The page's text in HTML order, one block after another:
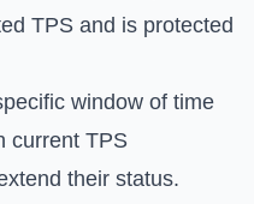
TPS and is protected
window of time
current TPS
their status.